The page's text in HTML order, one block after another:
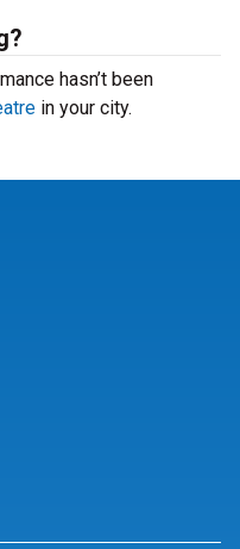
hasn’t been
in your city.